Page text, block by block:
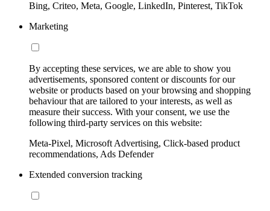
Bing, Criteo, Meta, Google, LinkedIn, Pinterest, TikTok
Marketing
By accepting these services, we are able to show you
advertisements, sponsored content or discounts for our
website or products based on your browsing and shopping
behaviour that are tailored to your interests, as well as
measure their success. With your consent, we use the
following third-party services on this website:
Meta-Pixel, Microsoft Advertising, Click-based product
recommendations, Ads Defender
Extended conversion tracking